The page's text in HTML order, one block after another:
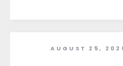
AUGUST 25,